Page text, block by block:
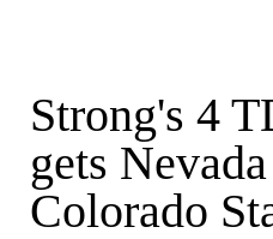
Strong's 4
gets
Colorado